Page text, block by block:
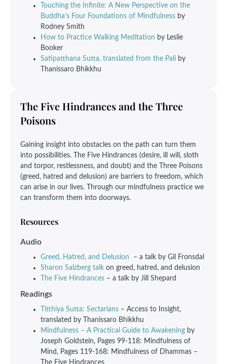
Touching the Infinite: A New Perspective on the
Buddha’s Four Foundations of Mindfulness by
Rodney Smith
How to Practice Walking Meditation by Leslie
Booker
Satipatthana Sutta, translated from the Pali by
Thanissaro Bhikkhu
The Five Hindrances and the Three
Poisons
Gaining insight into obstacles on the path can turn them
into possibilities. The Five Hindrances (desire, ill will, sloth
and torpor, restlessness, and doubt) and the Three Poisons
(greed, hatred and delusion) are barriers to freedom, which
can arise in our lives. Through our mindfulness practice we
can transform them into doorways.
Resources
Audio
Greed, Hatred, and Delusion – a talk by Gil Fronsdal
Sharon Salzberg talk on greed, hatred, and delusion
The Five Hindrances – a talk by Jill Shepard
Readings
Titthiya Sutta: Sectarians – Access to Insight,
translated by Thanissaro Bhikkhu
Mindfulness – A Practical Guide to Awakening by
Joseph Goldstein, Pages 99-118: Mindfulness of
Mind, Pages 119-168: Mindfulness of Dhammas –
The Five Hindrances